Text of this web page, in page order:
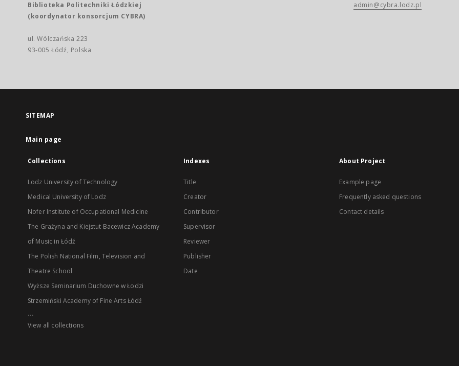
Biblioteka Politechniki Łódzkiej
(koordynator konsorcjum CYBRA)
ul. Wólczańska 223
93-005 Łódź, Polska
admin@cybra.lodz.pl
SITEMAP
Main page
Collections
Lodz University of Technology
Medical University of Lodz
Nofer Institute of Occupational Medicine
The Grażyna and Kiejstut Bacewicz Academy
of Music in Łódź
The Polish National Film, Television and
Theatre School
Wyższe Seminarium Duchowne w Łodzi
Strzemiński Academy of Fine Arts Łódź
...
View all collections
Indexes
Title
Creator
Contributor
Supervisor
Reviewer
Publisher
Date
About Project
Example page
Frequently asked questions
Contact details